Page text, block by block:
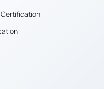
Certification